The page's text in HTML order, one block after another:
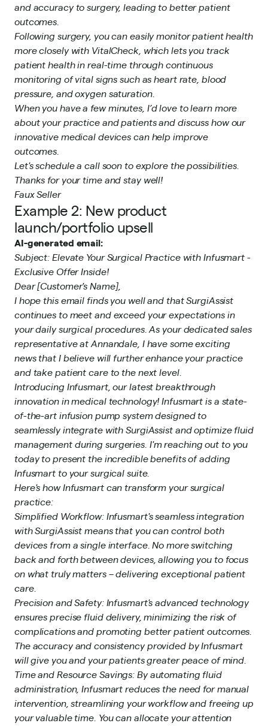
and accuracy to surgery, leading to better patient
outcomes.
Following surgery, you can easily monitor patient health
more closely with VitalCheck, which lets you track
patient health in real-time through continuous
monitoring of vital signs such as heart rate, blood
pressure, and oxygen saturation.
When you have a few minutes, I’d love to learn more
about your practice and patients and discuss how our
innovative medical devices can help improve
outcomes.
Let's schedule a call soon to explore the possibilities.
Thanks for your time and stay well!
Faux Seller
Example 2: New product
launch/portfolio upsell
AI-generated email:
Subject: Elevate Your Surgical Practice with Infusmart -
Exclusive Offer Inside!
Dear [Customer's Name],
I hope this email finds you well and that SurgiAssist
continues to meet and exceed your expectations in
your daily surgical procedures. As your dedicated sales
representative at Annandale, I have some exciting
news that I believe will further enhance your practice
and take patient care to the next level.
Introducing Infusmart, our latest breakthrough
innovation in medical technology! Infusmart is a state-
of-the-art infusion pump system designed to
seamlessly integrate with SurgiAssist and optimize fluid
management during surgeries. I'm reaching out to you
today to present the incredible benefits of adding
Infusmart to your surgical suite.
Here's how Infusmart can transform your surgical
practice:
Simplified Workflow: Infusmart's seamless integration
with SurgiAssist means that you can control both
devices from a single interface. No more switching
back and forth between devices, allowing you to focus
on what truly matters – delivering exceptional patient
care.
Precision and Safety: Infusmart's advanced technology
ensures precise fluid delivery, minimizing the risk of
complications and promoting better patient outcomes.
The accuracy and consistency provided by Infusmart
will give you and your patients greater peace of mind.
Time and Resource Savings: By automating fluid
administration, Infusmart reduces the need for manual
intervention, streamlining your workflow and freeing up
your valuable time. You can allocate your attention